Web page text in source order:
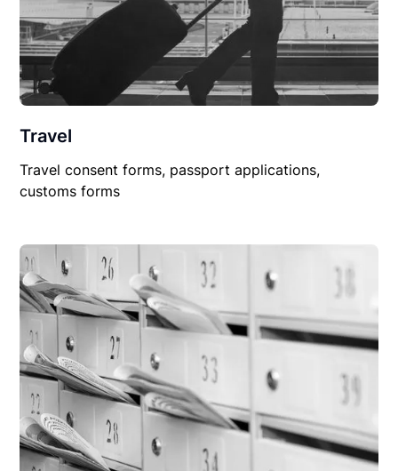
Travel
Travel consent forms, passport applications,
customs forms